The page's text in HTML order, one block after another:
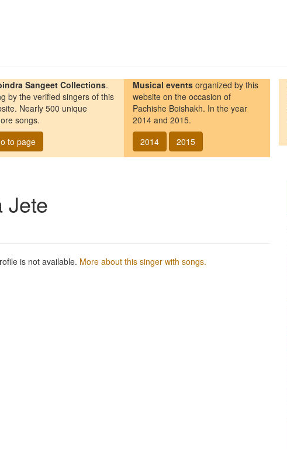
Sangeet Collections.
by the verified singers of this
Nearly 500 unique
songs.
to page
Musical events organized by this
website on the occasion of
Pachishe Boishakh. In the year
2014 and 2015.
2014
2015
Jete
is not available. More about this singer with songs.